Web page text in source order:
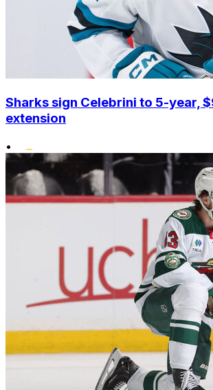
Sharks sign Celebrini to 5-year,
extension
•